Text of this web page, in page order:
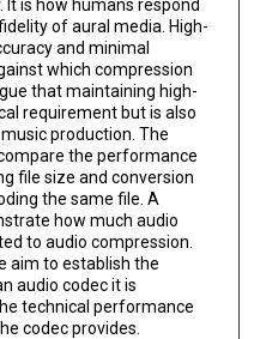
is how humans respond
of aural media. High-
and minimal
which compression
that maintaining high-
requirement but is also
production. The
the performance
file size and conversion
the same file. A
how much audio
to audio compression.
aim to establish the
audio codec it is
technical performance
codec provides.